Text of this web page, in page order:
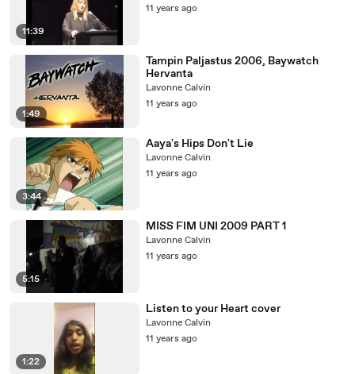
11:39
11 years ago
1:49
Tampin Paljastus 2006, Baywatch
Hervanta
Lavonne Calvin
11 years ago
3:44
Aaya's Hips Don't Lie
Lavonne Calvin
11 years ago
5:15
MISS FIM UNI 2009 PART 1
Lavonne Calvin
11 years ago
1:22
Listen to your Heart cover
Lavonne Calvin
11 years ago